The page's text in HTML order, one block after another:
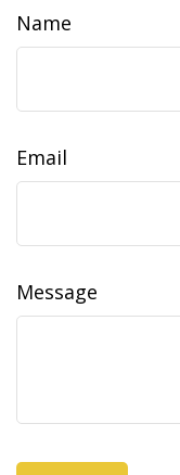
Name
Email
Message